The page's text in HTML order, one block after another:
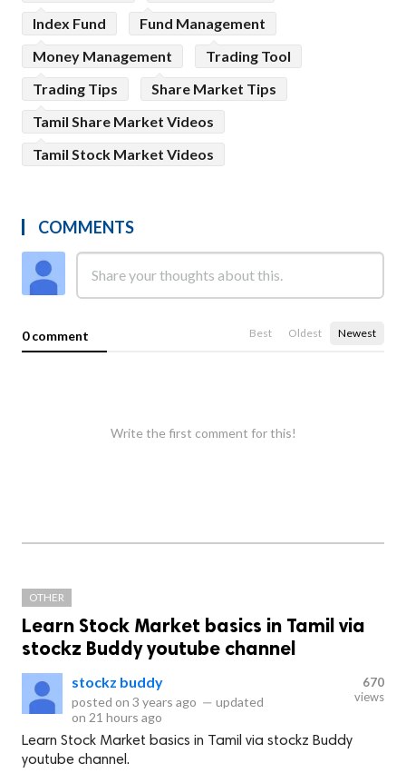
Index Fund
Fund Management
Money Management
Trading Tool
Trading Tips
Share Market Tips
Tamil Share Market Videos
Tamil Stock Market Videos
COMMENTS
0 comment Best Oldest Newest
Write the first comment for this!
OTHER
Learn Stock Market basics in Tamil via
stockz Buddy youtube channel
stockz buddy
posted on 3 years ago — updated
on 21 hours ago
670
views
Learn Stock Market basics in Tamil via stockz Buddy
youtube channel.